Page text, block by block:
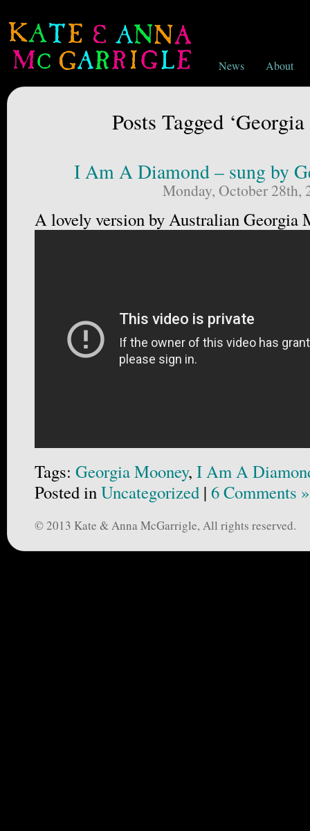
News About
Posts Tagged
I Am A Diamond – sung by
Monday, October 28th,
A lovely version by Australian Georgia
Tags: Georgia Mooney, I Am A
Posted inUncategorized | 6 Comments »
© 2013 Kate & Anna McGarrigle, All rights reserved.